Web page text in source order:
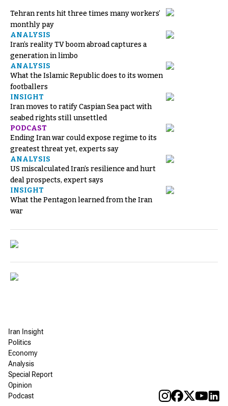
Tehran rents hit three times many workers’
monthly pay
ANALYSIS
Iran’s reality TV boom abroad captures a
generation in limbo
ANALYSIS
What the Islamic Republic does to its women
footballers
INSIGHT
Iran moves to ratify Caspian Sea pact with
seabed rights still unsettled
PODCAST
Ending Iran war could expose regime to its
greatest threat yet, experts say
ANALYSIS
US miscalculated Iran’s resilience and hurt
deal prospects, expert says
INSIGHT
What the Pentagon learned from the Iran
war
Iran Insight
Politics
Economy
Analysis
Special Report
Opinion
Podcast